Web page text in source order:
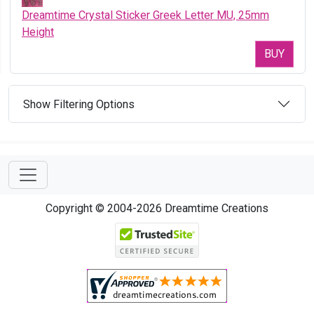
Dreamtime Crystal Sticker Greek Letter MU, 25mm
Height
BUY
Show Filtering Options
Copyright © 2004-2026 Dreamtime Creations